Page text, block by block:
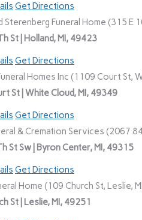
Get Directions
Sterenberg Funeral Home (315 E
St | Holland, MI, 49423
Get Directions
Homes Inc (1109 Court St,
St | White Cloud, MI, 49349
Get Directions
& Cremation Services (2067
St Sw | Byron Center, MI, 49315
Get Directions
Home (109 Church St, Leslie,
St | Leslie, MI, 49251